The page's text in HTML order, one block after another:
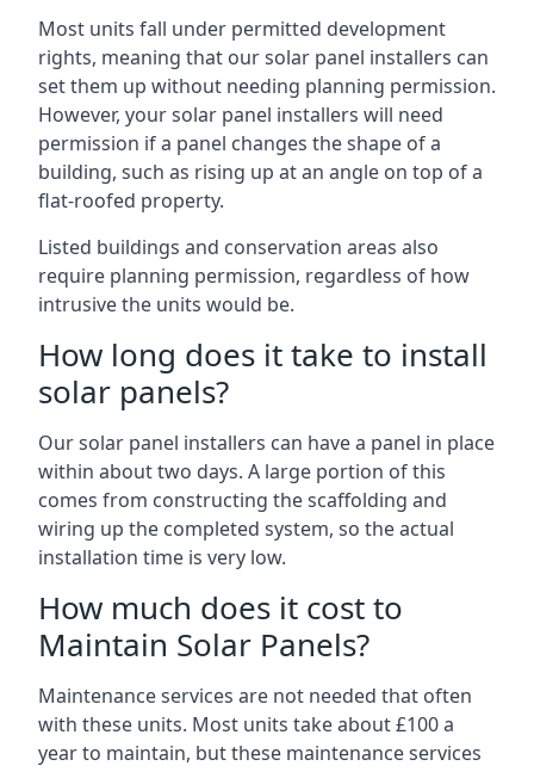
Most units fall under permitted development
rights, meaning that our solar panel installers can
set them up without needing planning permission.
However, your solar panel installers will need
permission if a panel changes the shape of a
building, such as rising up at an angle on top of a
flat-roofed property.
Listed buildings and conservation areas also
require planning permission, regardless of how
intrusive the units would be.
How long does it take to install
solar panels?
Our solar panel installers can have a panel in place
within about two days. A large portion of this
comes from constructing the scaffolding and
wiring up the completed system, so the actual
installation time is very low.
How much does it cost to
Maintain Solar Panels?
Maintenance services are not needed that often
with these units. Most units take about £100 a
year to maintain, but these maintenance services